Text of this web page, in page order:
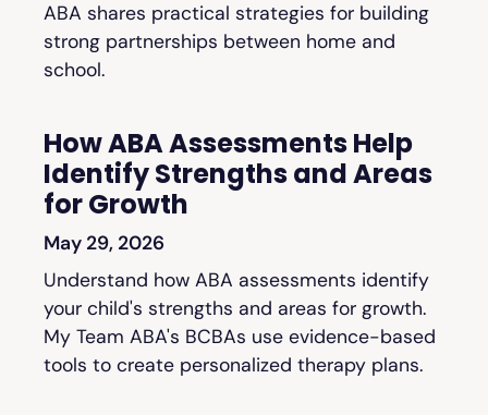
ABA shares practical strategies for building
strong partnerships between home and
school.
How ABA Assessments Help
Identify Strengths and Areas
for Growth
May 29, 2026
Understand how ABA assessments identify
your child's strengths and areas for growth.
My Team ABA's BCBAs use evidence-based
tools to create personalized therapy plans.